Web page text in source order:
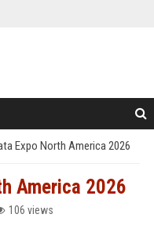
Expo North America 2026
America 2026
106 views